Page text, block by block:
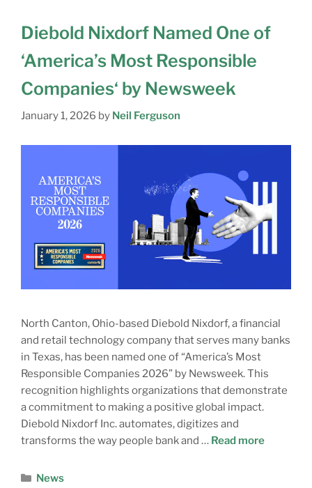
Diebold Nixdorf Named One of
‘America’s Most Responsible
Companies‘ by Newsweek
January 1, 2026 by Neil Ferguson
North Canton, Ohio-based Diebold Nixdorf, a financial
and retail technology company that serves many banks
in Texas, has been named one of “America’s Most
Responsible Companies 2026” by Newsweek. This
recognition highlights organizations that demonstrate
a commitment to making a positive global impact.
Diebold Nixdorf Inc. automates, digitizes and
transforms the way people bank and … Read more
News